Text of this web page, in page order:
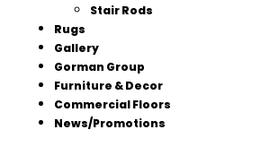
Stair Rods
Rugs
Gallery
Gorman Group
Furniture & Decor
Commercial Floors
News/Promotions